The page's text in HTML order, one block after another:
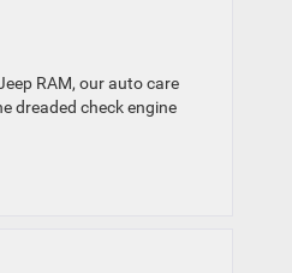
RAM, our auto care
dreaded check engine